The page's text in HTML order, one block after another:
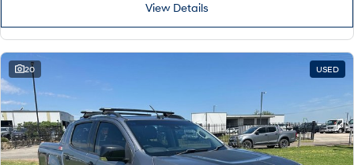
View Details
20 USED